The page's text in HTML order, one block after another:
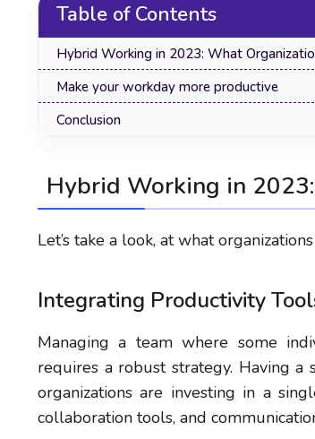
Table of Contents
Hybrid Working in 2023: What
Make your workday more productive
Conclusion
Hybrid Working in
Let’s take a look, at what
Integrating Productivity
Managing a team where some
requires a robust strategy. Having a
organizations are investing in a
collaboration tools, and